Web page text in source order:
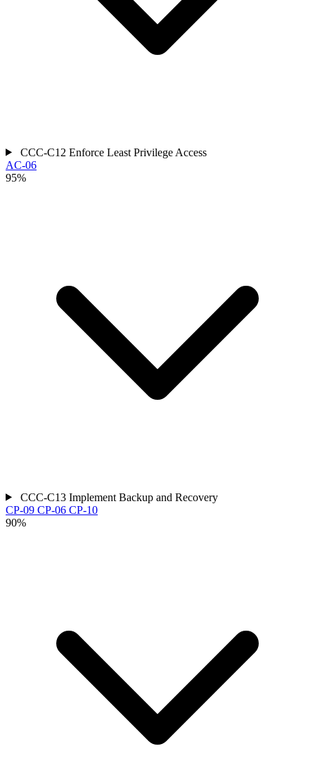
CCC-C12 Enforce Least Privilege Access
AC-06
95%
CCC-C13 Implement Backup and Recovery
CP-09 CP-06 CP-10
90%